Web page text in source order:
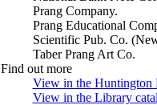
Prang Company.
Prang Educational
Scientific Pub. Co.
Taber Prang Art Co.
Find out more
View in the
View in the Library